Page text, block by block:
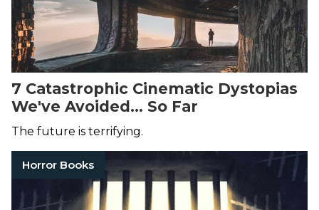
7 Catastrophic Cinematic Dystopias
We've Avoided... So Far
The future is terrifying.
Horror Books